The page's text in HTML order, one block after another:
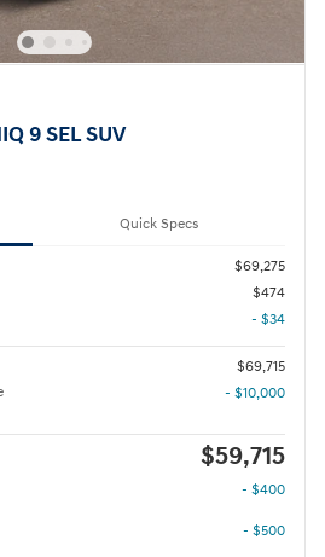
9 SEL SUV
Quick Specs
$69,275
$474
- $34
$69,715
- $10,000
$59,715
- $400
- $500